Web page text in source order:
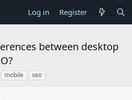
Log in Register
between desktop
mobile seo